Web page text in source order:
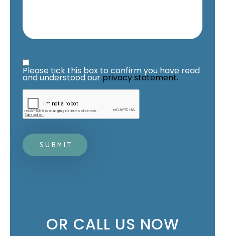
Privacy Statement
Please tick this box to confirm you have read
and understood our privacy statement.
OR CALL US NOW